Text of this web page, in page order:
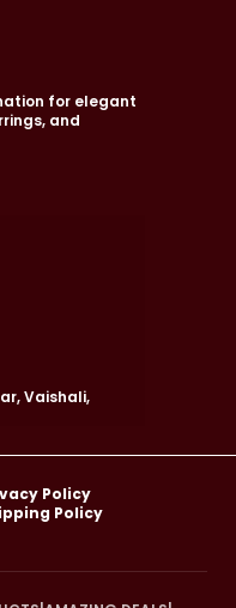
for elegant
and
Vaishali,
Policy
Policy